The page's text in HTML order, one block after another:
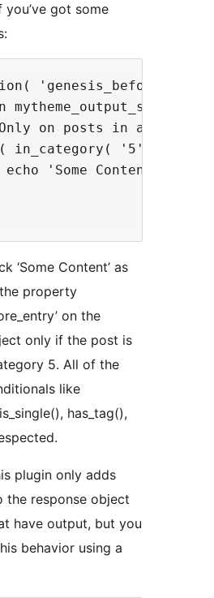
you’ve got some
on posts in a
in_category( '5' ) ) {
echo 'Some Content';
‘Some Content’ as
property
on the
only if the post is
5. All of the
like
has_tag(),
plugin only adds
the response object
have output, but you
behavior using a